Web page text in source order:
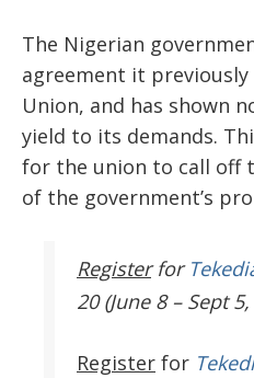
The Nigerian
agreement it
Union, and has shown
yield to its demands.
for the union to call off
of the government’s
Register for
20 (June 8 – Sept
Register for